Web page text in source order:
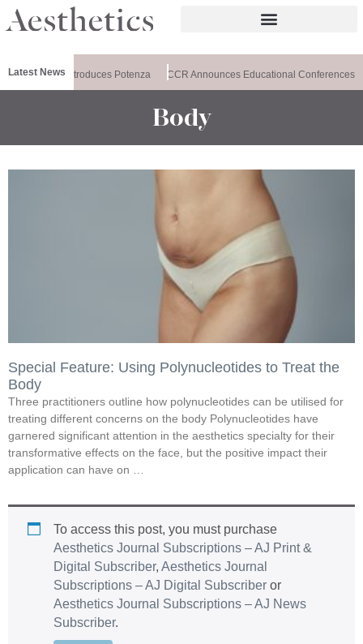
Latest NewsIntroduces Potenza CCR Announces Educational Conferences
Body
Special Feature: Using Polynucleotides to Treat the
Body
Three practitioners outline how polynucleotides can be utilised for
treating different concerns on the body Polynucleotides have
garnered significant attention in the aesthetics specialty for their
transformative effects on the face, but the positive impact their
application can have on …
To access this post, you must purchase
Aesthetics Journal Subscriptions – AJ Print &
Digital Subscriber, Aesthetics Journal
Subscriptions – AJ Digital Subscriber or
Aesthetics Journal Subscriptions – AJ News
Subscriber.